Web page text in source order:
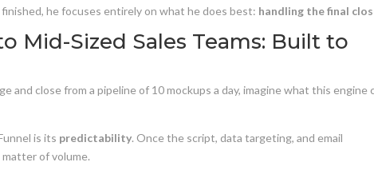
he focuses entirely on what he does best: handling the final
Mid-Sized Sales Teams: Built to
and close from a pipeline of 10 mockups a day, imagine what this engine
is its predictability. Once the script, data targeting, and email
matter of volume.